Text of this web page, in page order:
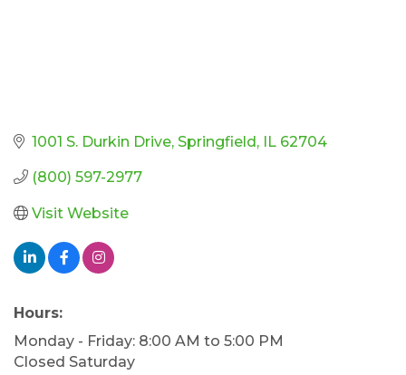
1001 S. Durkin Drive Springfield IL 62704
(800) 597-2977
Visit Website
Hours:
Monday - Friday: 8:00 AM to 5:00 PM
Closed Saturday